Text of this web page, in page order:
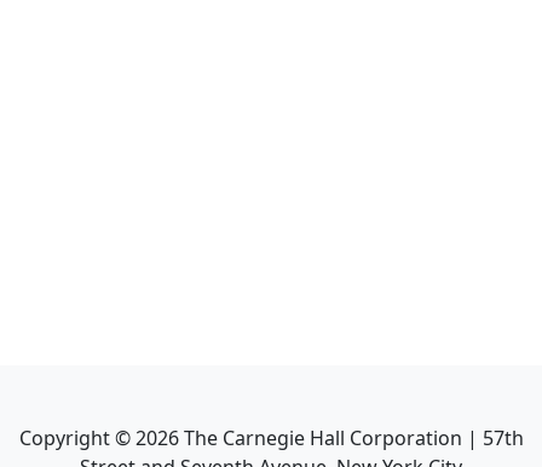
Copyright ©2026The Carnegie Hall Corporation | 57th